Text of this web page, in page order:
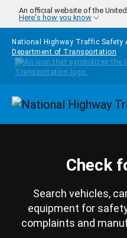
Skip to main content
An official website of the
Here's how you know
National Highway Traffic
Department of Transportation
Check
Search vehicles,
equipment for
complaints and